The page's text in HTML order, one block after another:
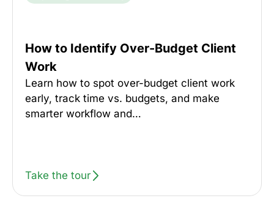
How to Identify Over-Budget Client
Work
Learn how to spot over-budget client work
early, track time vs. budgets, and make
smarter workflow and…
Take the tour